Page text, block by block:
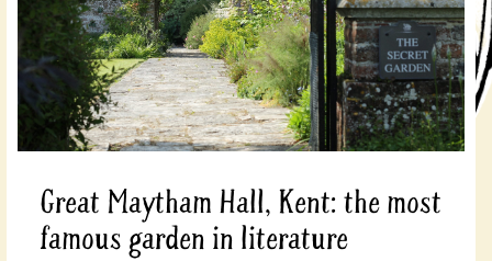
Great Maytham Hall, Kent: the most
famous garden in literature